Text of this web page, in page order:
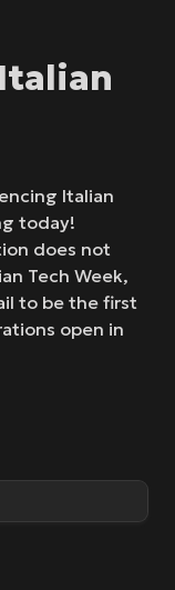
Italian
today!
does not
Tech Week,
to be the first
open in